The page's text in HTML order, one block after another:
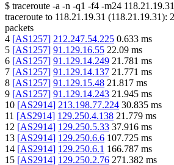
$ traceroute -a -n -q1 -f4 -m24 118.21.19.31
traceroute to 118.21.19.31 (118.21.19.31):
packets
4 [AS1257] 212.247.54.225 0.633 ms
5 [AS1257] 91.129.16.55 22.09 ms
6 [AS1257] 91.129.14.249 21.781 ms
7 [AS1257] 91.129.14.137 21.771 ms
8 [AS1257] 91.129.15.48 21.817 ms
9 [AS1257] 91.129.14.243 21.945 ms
10 [AS2914] 213.198.77.224 30.835 ms
11 [AS2914] 129.250.4.138 21.779 ms
12 [AS2914] 129.250.5.33 37.916 ms
13 [AS2914] 129.250.6.6 107.725 ms
14 [AS2914] 129.250.6.1 166.787 ms
15 [AS2914] 129.250.2.76 271.382 ms